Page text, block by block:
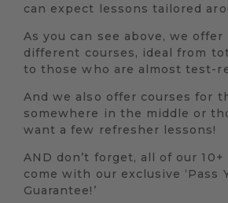
can expect lessons tailored
As you can see above, we
different courses, ideal from
to those who are almost test-
And we also offer courses for
somewhere in the middle or
want a few refresher lessons!
AND don’t forget, all of our
come with our exclusive ‘Pass
Guarantee!’